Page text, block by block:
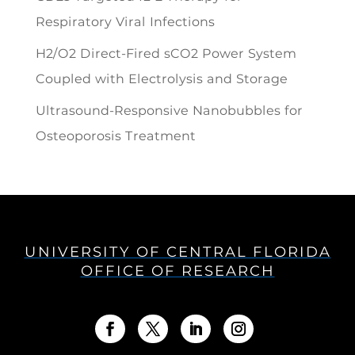
Respiratory Viral Infections
H2/O2 Direct-Fired sCO2 Power System
Coupled with Electrolysis and Storage
Ultrasound-Responsive Nanobubbles for
Osteoporosis Treatment
UNIVERSITY OF CENTRAL FLORIDA
OFFICE OF RESEARCH